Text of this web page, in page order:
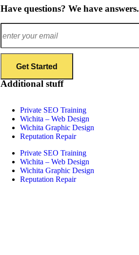
Have questions? We have answers.
Additional stuff
Private SEO Training
Wichita – Web Design
Wichita Graphic Design
Reputation Repair
Private SEO Training
Wichita – Web Design
Wichita Graphic Design
Reputation Repair